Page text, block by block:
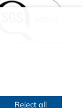
Reject all